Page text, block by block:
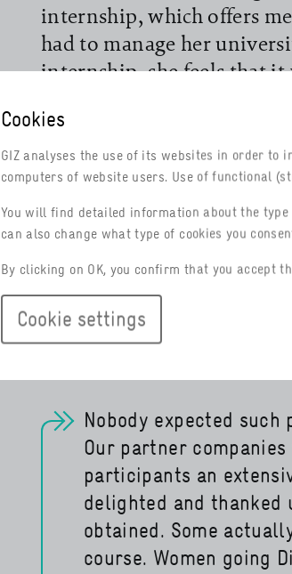
Cookies
GIZ analyses the use of its websites in order to
computers of website users. Use of functional
You will find detailed information about the
can also change what type of cookies you
By clicking on OK, you confirm that you accept
Cookie settings
internship, which offers
had to manage her
internship, she feels that
To open up good
training course is to be
the services offered by
and Industry in São Paulo.
translated from
Argentina will also be
German Industry and
interest.
Nobody expected
Our partner
participants an
delighted and
obtained. Some
course. Women going